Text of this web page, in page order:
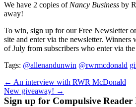
We have 2 copies of Nancy Business by
away!
To win, sign up for our Free Newsletter
site and enter via the newsletter.
of July from subscribers who enter via
Tags: @allenandunwin @rwrmcdonald
Post
navigation
← An interview with RWR McDonald
New giveaway! →
Sign up for Compulsive Reader